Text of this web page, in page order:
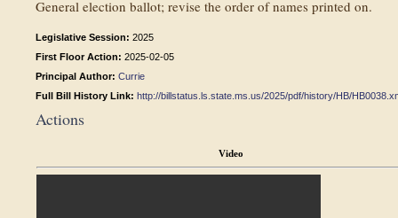
General election ballot; revise the order of names printed on.
Legislative Session: 2025
First Floor Action: 2025-02-05
Principal Author: Currie
Full Bill History Link: http://billstatus.ls.state.ms.us/2025/pdf/history/HB/
Actions
Video